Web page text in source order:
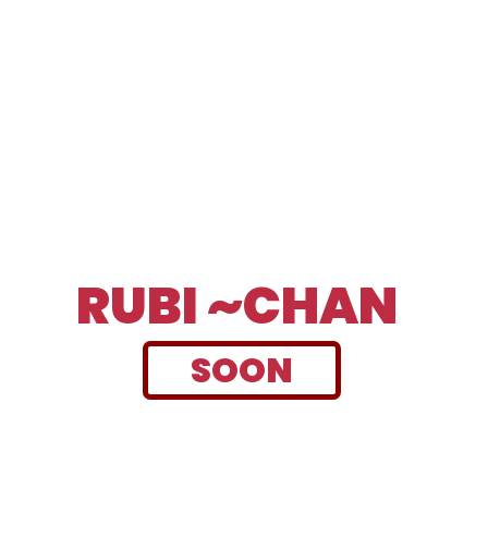
SOON
RUBI ~CHAN